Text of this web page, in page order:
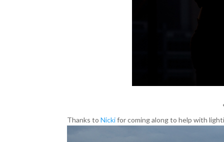
Thanks toNickifor coming along to help with